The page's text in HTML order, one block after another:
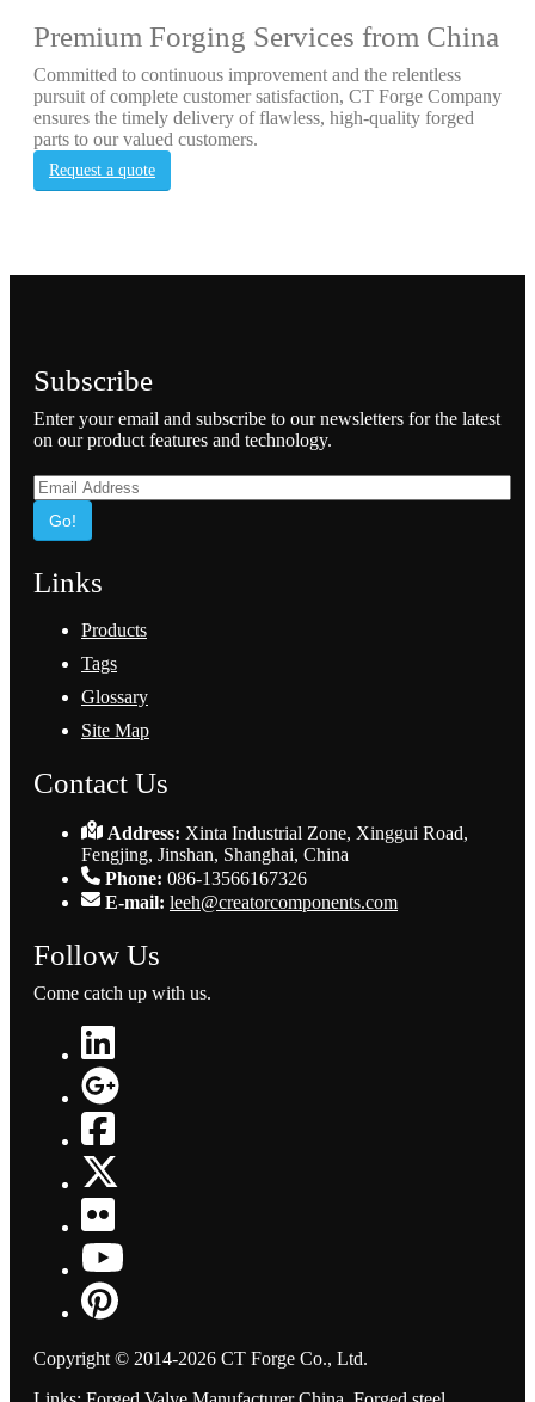
Premium Forging Services from China
Committed to continuous improvement and the relentless
pursuit of complete customer satisfaction, CT Forge Company
ensures the timely delivery of flawless, high-quality forged
parts to our valued customers.
Request a quote
Subscribe
Enter your email and subscribe to our newsletters for the latest
on our product features and technology.
Go!
Links
Products
Tags
Glossary
Site Map
Contact Us
Address: Xinta Industrial Zone, Xinggui Road,
Fengjing, Jinshan, Shanghai, China
Phone: 086-13566167326
E-mail: leeh@creatorcomponents.com
Follow Us
Come catch up with us.
Copyright © 2014-2026 CT Forge Co., Ltd.